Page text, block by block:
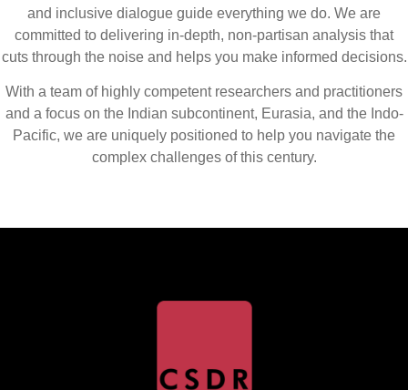
and inclusive dialogue guide everything we do. We are
committed to delivering in-depth, non-partisan analysis that
cuts through the noise and helps you make informed decisions.
With a team of highly competent researchers and practitioners
and a focus on the Indian subcontinent, Eurasia, and the Indo-
Pacific, we are uniquely positioned to help you navigate the
complex challenges of this century.